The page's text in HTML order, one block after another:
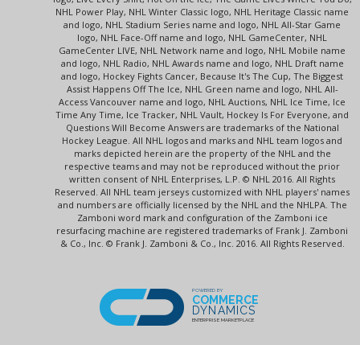
NHL Power Play, NHL Winter Classic logo, NHL Heritage Classic name
and logo, NHL Stadium Series name and logo, NHL All-Star Game
logo, NHL Face-Off name and logo, NHL GameCenter, NHL
GameCenter LIVE, NHL Network name and logo, NHL Mobile name
and logo, NHL Radio, NHL Awards name and logo, NHL Draft name
and logo, Hockey Fights Cancer, Because It's The Cup, The Biggest
Assist Happens Off The Ice, NHL Green name and logo, NHL All-
Access Vancouver name and logo, NHL Auctions, NHL Ice Time, Ice
Time Any Time, Ice Tracker, NHL Vault, Hockey Is For Everyone, and
Questions Will Become Answers are trademarks of the National
Hockey League. All NHL logos and marks and NHL team logos and
marks depicted herein are the property of the NHL and the
respective teams and may not be reproduced without the prior
written consent of NHL Enterprises, L.P. © NHL 2016. All Rights
Reserved. All NHL team jerseys customized with NHL players' names
and numbers are officially licensed by the NHL and the NHLPA. The
Zamboni word mark and configuration of the Zamboni ice
resurfacing machine are registered trademarks of Frank J. Zamboni
& Co., Inc. © Frank J. Zamboni & Co., Inc. 2016. All Rights Reserved.
POWERED BY
COMMERCE
DYNAMICS
ENTERPRISE MARKETPLACE